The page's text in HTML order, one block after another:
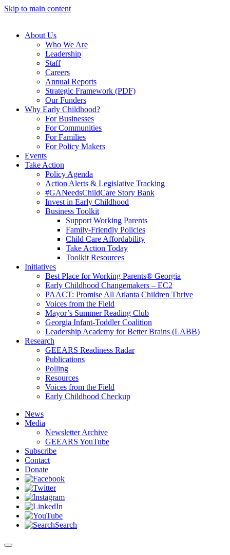
Skip to main content
About Us
Who We Are
Leadership
Staff
Careers
Annual Reports
Strategic Framework (PDF)
Our Funders
Why Early Childhood?
For Businesses
For Communities
For Families
For Policy Makers
Events
Take Action
Policy Agenda
Action Alerts & Legislative Tracking
#GANeedsChildCare Story Bank
Invest in Early Childhood
Business Toolkit
Support Working Parents
Family-Friendly Policies
Child Care Affordability
Take Action Today
Toolkit Resources
Initiatives
Best Place for Working Parents® Georgia
Early Childhood Changemakers – EC2
PAACT: Promise All Atlanta Children Thrive
Voices from the Field
Mayor’s Summer Reading Club
Georgia Infant-Toddler Coalition
Leadership Academy for Better Brains (LABB)
Research
GEEARS Readiness Radar
Publications
Polling
Resources
Voices from the Field
Early Childhood Checkup
News
Media
Newsletter Archive
GEEARS YouTube
Subscribe
Contact
Donate
Search